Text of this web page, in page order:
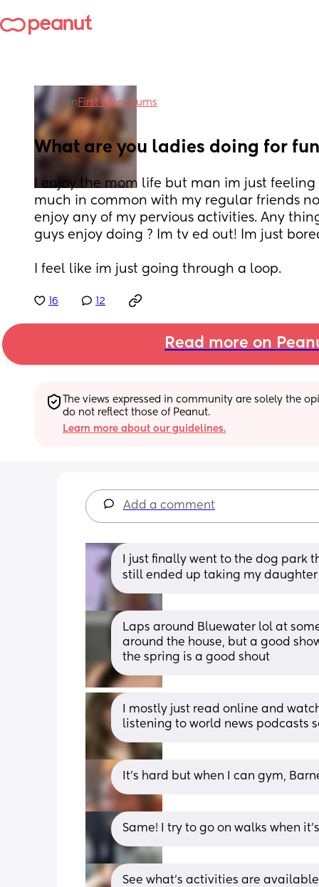
in First time mums
What are you ladies doing for fun
I enjoy the mom life but man im just feeling
much in common with my regular friends
enjoy any of my pervious activities. Any
guys enjoy doing ? Im tv ed out! Im just
I feel like im just going through a loop.
16 12
Read more on
The views expressed in community are solely the
do not reflect those of Peanut.
Learn more about our guidelines.
Add a comment
I just finally went to the dog park
still ended up taking my daughter
Laps around Bluewater lol at
around the house, but a good
the spring is a good shout
I mostly just read online and
listening to world news podcasts
It’s hard but when I can gym,
Same! I try to go on walks when
See what's activities are